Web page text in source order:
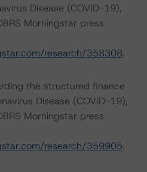
Disease (COVID-19),
Morningstar press
research/358308.
the structured finance
Disease (COVID-19),
Morningstar press
research/359905.